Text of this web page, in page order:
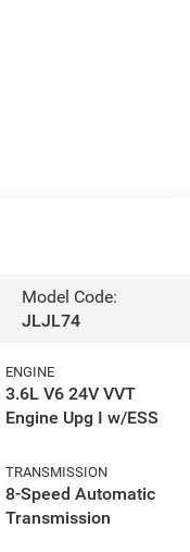
Model Code:
JLJL74
ENGINE
3.6L V6 24V VVT
Engine Upg I w/ESS
TRANSMISSION
8-Speed Automatic
Transmission